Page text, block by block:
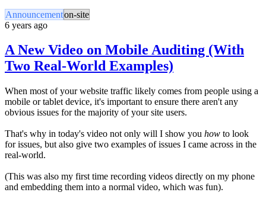
Announcementon-site
6 years ago
A New Video on Mobile Auditing (With
Two Real-World Examples)
When most of your website traffic likely comes from people using a
mobile or tablet device, it's important to ensure there aren't any
obvious issues for the majority of your site users.
That's why in today's video not only will I show you how to look
for issues, but also give two examples of issues I came across in the
real-world.
(This was also my first time recording videos directly on my phone
and embedding them into a normal video, which was fun).